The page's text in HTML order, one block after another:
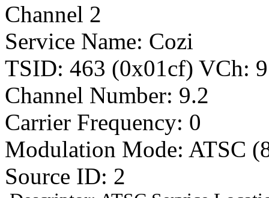
Channel 2
Service Name: Cozi
TSID: 463 (0x01cf) VCh:
Channel Number: 9.2
Carrier Frequency: 0
Modulation Mode: ATSC
Source ID: 2